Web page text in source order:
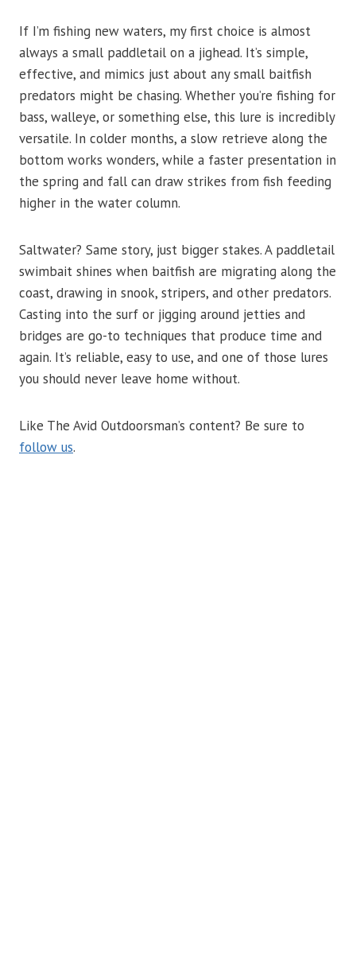
If I’m fishing new waters, my first choice is almost
always a small paddletail on a jighead. It’s simple,
effective, and mimics just about any small baitfish
predators might be chasing. Whether you’re fishing for
bass, walleye, or something else, this lure is incredibly
versatile. In colder months, a slow retrieve along the
bottom works wonders, while a faster presentation in
the spring and fall can draw strikes from fish feeding
higher in the water column.
Saltwater? Same story, just bigger stakes. A paddletail
swimbait shines when baitfish are migrating along the
coast, drawing in snook, stripers, and other predators.
Casting into the surf or jigging around jetties and
bridges are go-to techniques that produce time and
again. It’s reliable, easy to use, and one of those lures
you should never leave home without.
Like The Avid Outdoorsman’s content? Be sure to
follow us.